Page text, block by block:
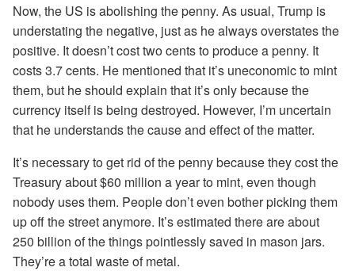
Now, the US is abolishing the penny. As usual, Trump is
understating the negative, just as he always overstates the
positive. It doesn’t cost two cents to produce a penny. It
costs 3.7 cents. He mentioned that it’s uneconomic to mint
them, but he should explain that it’s only because the
currency itself is being destroyed. However, I’m uncertain
that he understands the cause and effect of the matter.
It’s necessary to get rid of the penny because they cost the
Treasury about $60 million a year to mint, even though
nobody uses them. People don’t even bother picking them
up off the street anymore. It’s estimated there are about
250 billion of the things pointlessly saved in mason jars.
They’re a total waste of metal.